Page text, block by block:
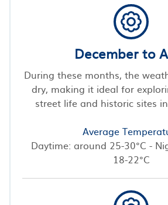
December to
During these months, the
dry, making it ideal for
street life and historic sites
Average
Daytime: around 25-30°C -
18-22°C